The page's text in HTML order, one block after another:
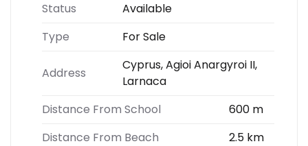
Status
Available
Type
For Sale
Address
Cyprus, Agioi Anargyroi II,
Larnaca
Distance From School
600 m
Distance From Beach
2.5 km